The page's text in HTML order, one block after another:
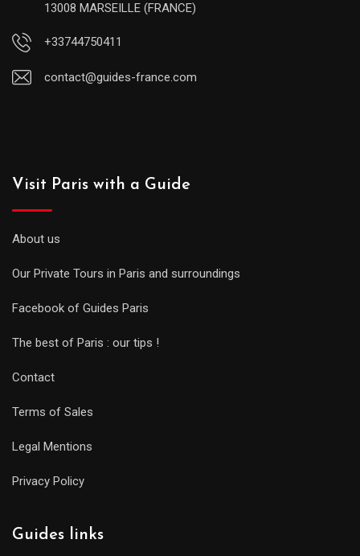
13008 MARSEILLE (FRANCE)
+33744750411
contact@guides-france.com
Visit Paris with a Guide
About us
Our Private Tours in Paris and surroundings
Facebook of Guides Paris
The best of Paris : our tips !
Contact
Terms of Sales
Legal Mentions
Privacy Policy
Guides links